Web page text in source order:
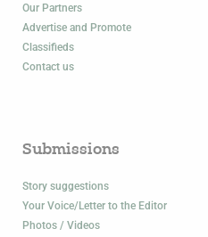
Our Partners
Advertise and Promote
Classifieds
Contact us
Submissions
Story suggestions
Your Voice/Letter to the Editor
Photos / Videos